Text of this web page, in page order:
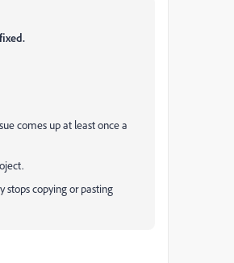
comes up at least once a
copying or pasting